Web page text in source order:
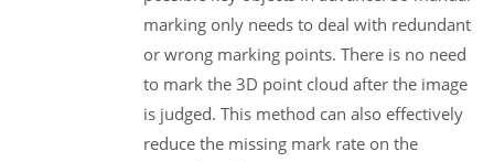
marking only needs to deal with redundant
or wrong marking points. There is no need
to mark the 3D point cloud after the image
is judged. This method can also effectively
reduce the missing mark rate on the